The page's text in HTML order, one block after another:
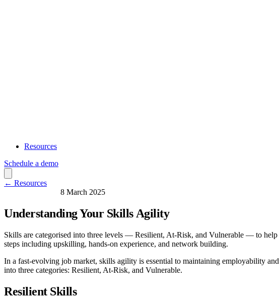
Resources
Schedule a demo
← Resources
8 March 2025
Understanding Your Skills Agility
Skills are categorised into three levels — Resilient, At-Risk, and Vulnerable — to
steps including upskilling, hands-on experience, and network building.
In a fast-evolving job market, skills agility is essential to maintaining employability
into three categories: Resilient, At-Risk, and Vulnerable.
Resilient Skills